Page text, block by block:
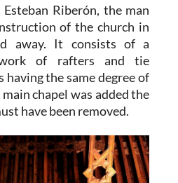
Riberón, the man
of the church in
away. It consists of a
of rafters and tie
having the same degree of
chapel was added the
have been removed.